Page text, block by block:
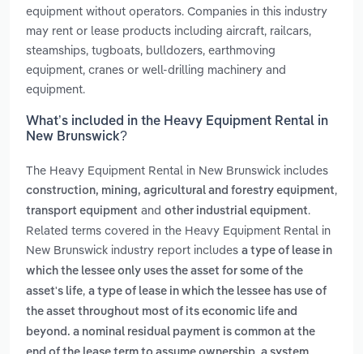
equipment without operators. Companies in this industry
may rent or lease products including aircraft, railcars,
steamships, tugboats, bulldozers, earthmoving
equipment, cranes or well-drilling machinery and
equipment.
What’s included in the Heavy Equipment Rental in
New Brunswick?
The Heavy Equipment Rental in New Brunswick includes
construction, mining, agricultural and forestry equipment,
transport equipment and other industrial equipment.
Related terms covered in the Heavy Equipment Rental in
New Brunswick industry report includes a type of lease in
which the lessee only uses the asset for some of the
asset's life, a type of lease in which the lessee has use of
the asset throughout most of its economic life and
beyond. a nominal residual payment is common at the